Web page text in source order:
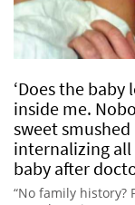
‘Does the
inside me.
sweet smushed
internalizing all
baby after
“No family history?